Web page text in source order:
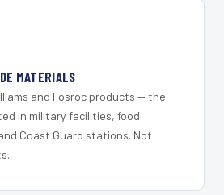
MATERIALS
and Fosroc products — the
in military facilities, food
Coast Guard stations. Not